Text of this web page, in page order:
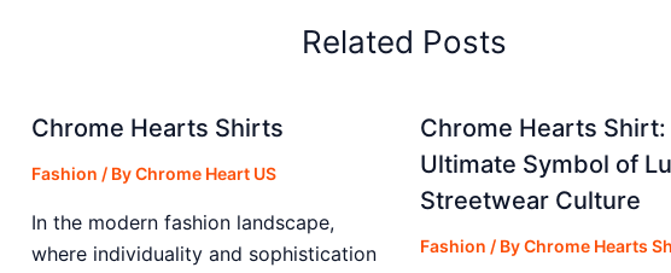
Related Posts
Chrome Hearts Shirts
Fashion / ByChrome Heart US
In the modern fashion landscape,
where individuality and sophistication
Chrome Hearts Shirt:
Ultimate Symbol of
Streetwear Culture
Fashion / ByChrome Hearts